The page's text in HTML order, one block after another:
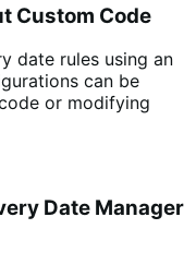
Custom Code
date rules using an
can be
or modifying
Date Manager